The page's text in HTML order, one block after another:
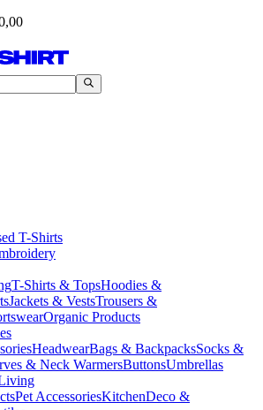
T-Shirts
T-Shirts & TopsHoodies &
Jackets & VestsTrousers &
Organic Products
HeadwearBags & BackpacksSocks &
& Neck WarmersButtonsUmbrellas
Pet AccessoriesKitchenDeco &